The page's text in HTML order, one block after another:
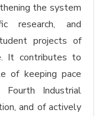
the system
research, and
projects of
It contributes to
of keeping pace
Industrial
and of actively